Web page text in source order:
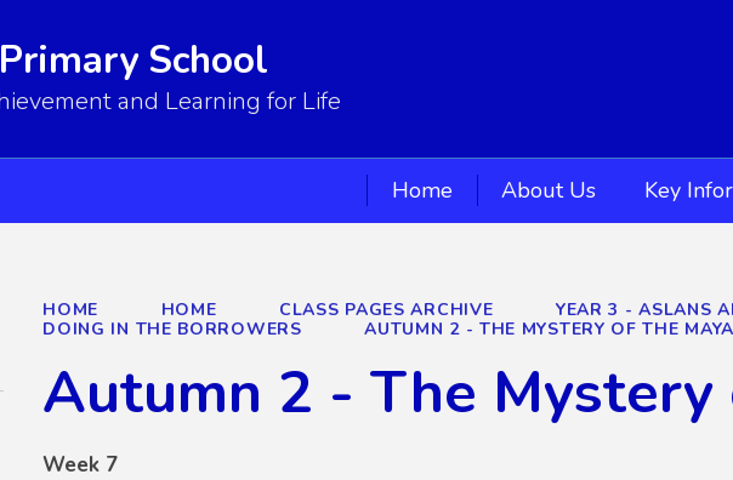
School
and Learning for Life
Home About Us Key
HOME HOME CLASS PAGES ARCHIVE YEAR 3 - ASLANS
DOING IN THE BORROWERS
AUTUMN 2 - THE MYSTERY OF THE MAYA
Autumn 2 - The Mystery
Week 7